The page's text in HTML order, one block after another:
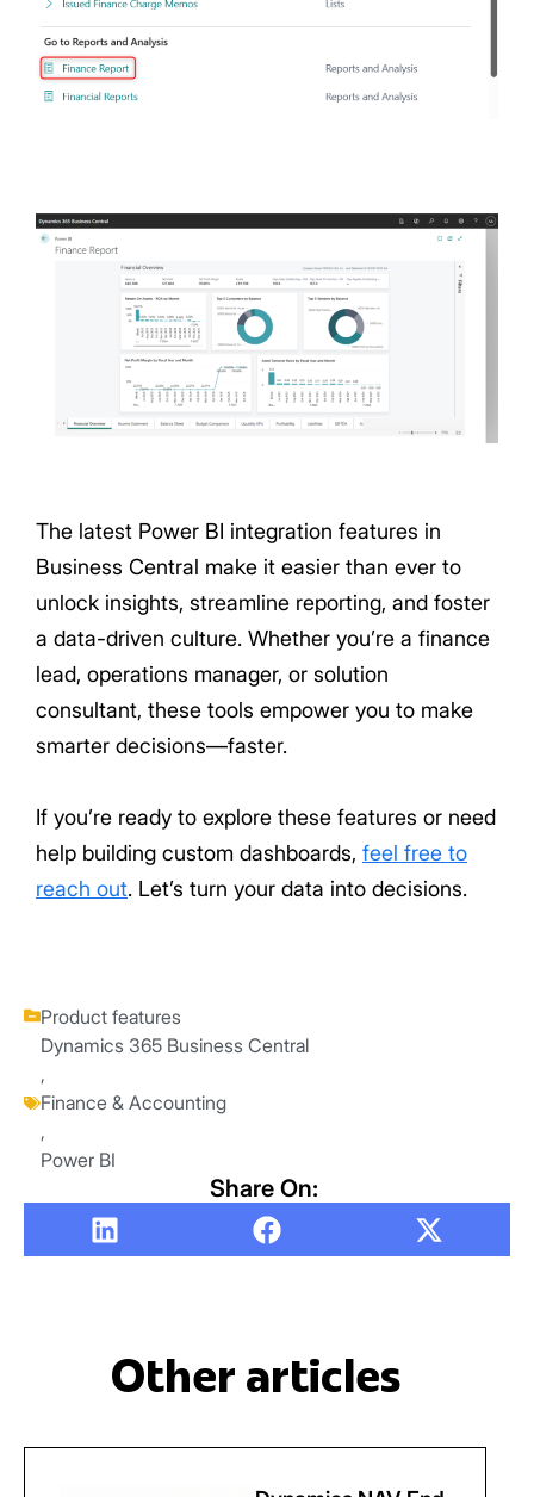
The latest Power BI integration features in
Business Central make it easier than ever to
unlock insights, streamline reporting, and foster
a data-driven culture. Whether you’re a finance
lead, operations manager, or solution
consultant, these tools empower you to make
smarter decisions—faster.
If you’re ready to explore these features or need
help building custom dashboards, feel free to
reach out. Let’s turn your data into decisions.
Product features
Dynamics 365 Business Central
,
Finance & Accounting
,
Power BI
Share On:
Other articles